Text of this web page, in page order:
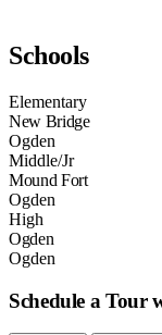
Schools
Elementary
New Bridge
Ogden
Middle/Jr
Mound Fort
Ogden
High
Ogden
Ogden
Schedule a Tour